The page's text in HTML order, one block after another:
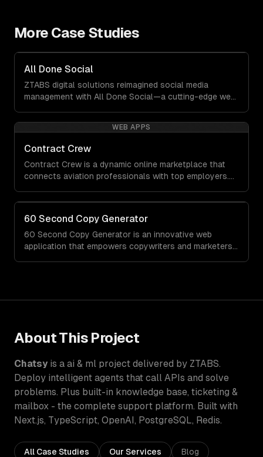
More Case Studies
All Done Social
ZTABS digital solutions reimagined social media
management with All Done Social—a cutting-edge web
manage engaging content. This platform was built to
empower users by eliminating complexity and delivering
quality results at lightning speed.
WEB APPS
Contract Crew
Contract Crew is a dynamic online marketplace that
connects aviation professionals with top employers.
stream, we expertly enhanced the platform, elevating
customizations and agile development.
60 Second Copy Generator
60 Second Copy Generator is an innovative web
application that empowers copywriters and marketers
About This Project
Chatsy is a ai & ml project delivered by ZTABS.
Deploy intelligent agents that call APIs and solve
problems. Plus built-in knowledge base, ticketing &
mailbox - the complete support platform. Built with
Next.js, TypeScript, OpenAI, PostgreSQL, Redis.
All Case Studies Our Services Blog